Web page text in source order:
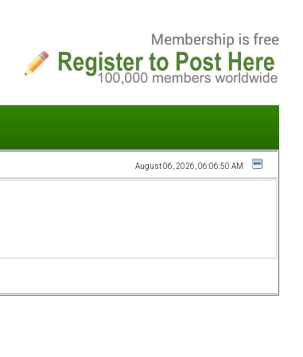
August 06, 2026, 06:06:50 AM